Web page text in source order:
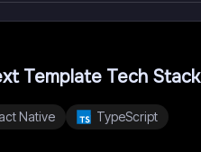
Template Tech Stack
Native TypeScript